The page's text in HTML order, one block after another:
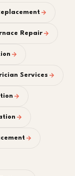
Repair
Services